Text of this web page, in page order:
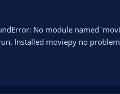
should be
No module named
Installed moviepy no